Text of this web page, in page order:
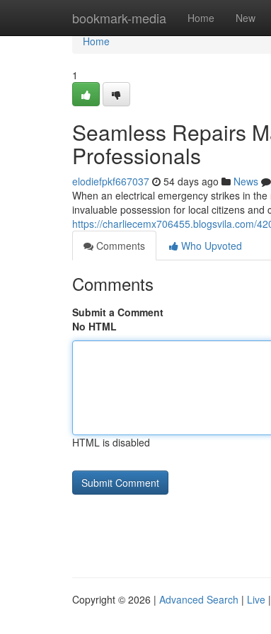
bookmark-media Home New
Home
Home
1
Seamless Repairs
Professionals
elodiefpkf667037 54 days ago News
When an electrical emergency strikes in
invaluable possession for local citizens and
https://charliecemx706455.blogsvila.com/
Comments
Who Upvoted
Comments
Submit a Comment
No HTML
HTML is disabled
Copyright © 2026 | Advanced Search | Live |